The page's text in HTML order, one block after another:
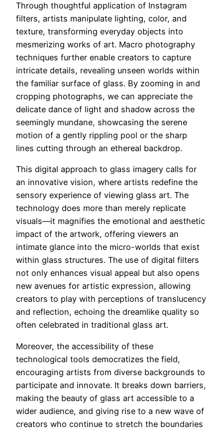
Through thoughtful application of Instagram
filters, artists manipulate lighting, color, and
texture, transforming everyday objects into
mesmerizing works of art. Macro photography
techniques further enable creators to capture
intricate details, revealing unseen worlds within
the familiar surface of glass. By zooming in and
cropping photographs, we can appreciate the
delicate dance of light and shadow across the
seemingly mundane, showcasing the serene
motion of a gently rippling pool or the sharp
lines cutting through an ethereal backdrop.
This digital approach to glass imagery calls for
an innovative vision, where artists redefine the
sensory experience of viewing glass art. The
technology does more than merely replicate
visuals—it magnifies the emotional and aesthetic
impact of the artwork, offering viewers an
intimate glance into the micro-worlds that exist
within glass structures. The use of digital filters
not only enhances visual appeal but also opens
new avenues for artistic expression, allowing
creators to play with perceptions of translucency
and reflection, echoing the dreamlike quality so
often celebrated in traditional glass art.
Moreover, the accessibility of these
technological tools democratizes the field,
encouraging artists from diverse backgrounds to
participate and innovate. It breaks down barriers,
making the beauty of glass art accessible to a
wider audience, and giving rise to a new wave of
creators who continue to stretch the boundaries